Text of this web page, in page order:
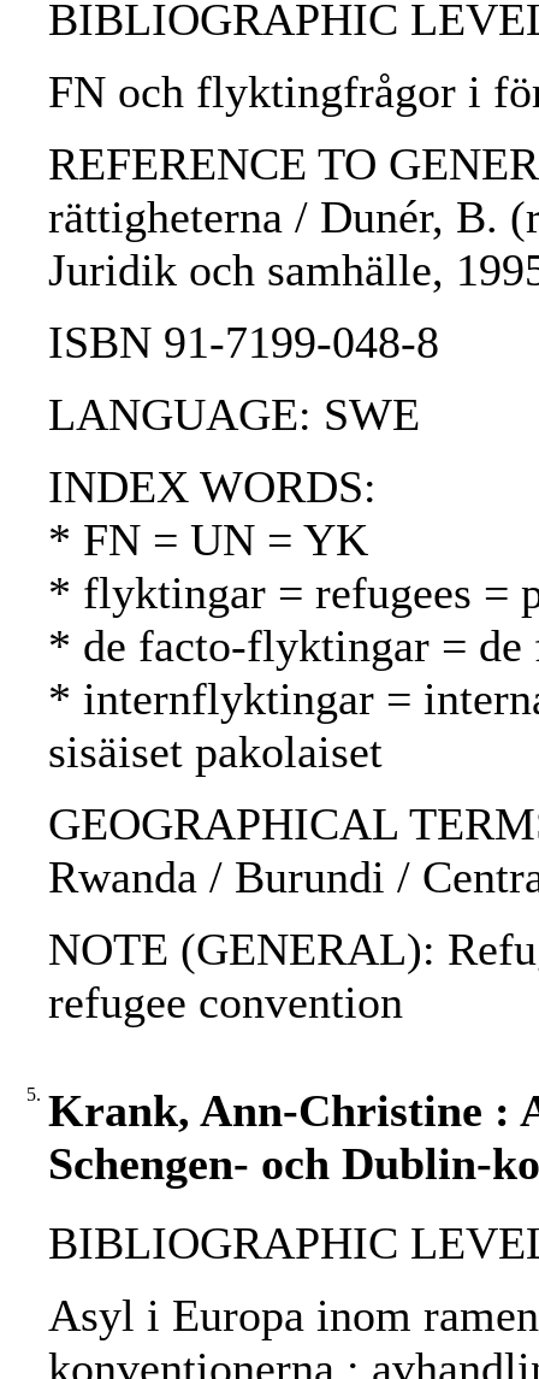
BIBLIOGRAPHIC
FN och flyktingfrågor i
REFERENCE TO
rättigheterna / Dunér, B.
Juridik och samhälle,
ISBN 91-7199-048-8
LANGUAGE: SWE
INDEX WORDS:
* FN = UN = YK
* flyktingar = refugees =
* de facto-flyktingar = de
* internflyktingar =
sisäiset pakolaiset
GEOGRAPHICAL
Rwanda / Burundi /
NOTE (GENERAL):
refugee convention
5. Krank, Ann-Christine :
Schengen- och Dublin-
BIBLIOGRAPHIC
Asyl i Europa inom
konventionerna :